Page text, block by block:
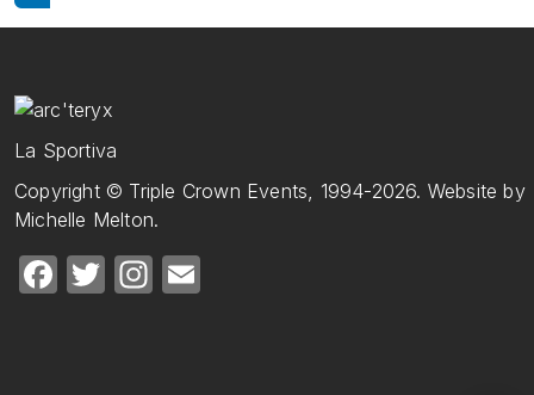
La Sportiva
Copyright © Triple Crown Events, 1994-2026. Website by
Michelle Melton.
Facebook
TwitterInstagram